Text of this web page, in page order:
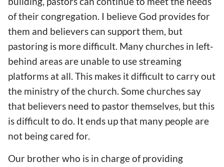
of their congregation. I believe God providesfor
them and believers can support them, but
pastoring is more difficult. Many churches in left-
behind areas are unable to use streaming
platforms at all. This makes it difficult to carry out
the ministry of the church. Some churchessay
that believers need to pastor themselves, butthis
is difficult to do. It ends upthat many people are
not being cared for.
Our brother who is in charge of providing